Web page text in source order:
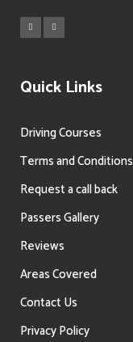
Quick Links
Driving Courses
Terms and Conditions
Request a call back
Passers Gallery
Reviews
Areas Covered
Contact Us
Privacy Policy